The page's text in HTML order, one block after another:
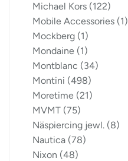
Michael Kors (122)
Mobile Accessories (1)
Mockberg (1)
Mondaine (1)
Montblanc (34)
Montini (498)
Moretime (21)
MVMT (75)
Näspiercing jewl. (8)
Nautica (78)
Nixon (48)